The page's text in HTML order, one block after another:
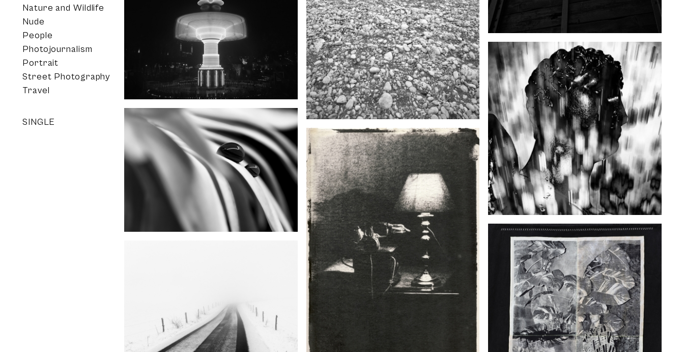
Nature and Wildlife
Nude
People
Photojournalism
Portrait
Street Photography
Travel
SINGLE